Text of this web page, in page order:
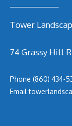
Tower
74 Grassy Hill
Phone (860) 434-
Emailt